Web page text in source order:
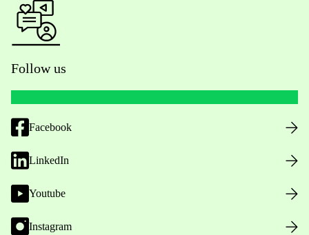
Follow us
Facebook
LinkedIn
Youtube
Instagram